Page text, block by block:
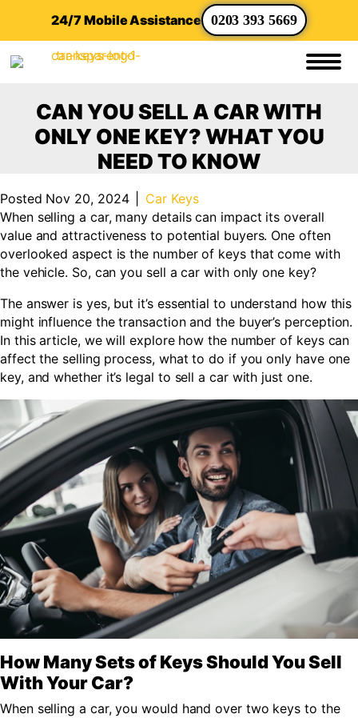
24/7 Mobile Assistance 0203 393 5669
CAN YOU SELL A CAR WITH
ONLY ONE KEY? WHAT YOU
NEED TO KNOW
Posted Nov 20, 2024
Car Keys
When selling a car, many details can impact its overall
value and attractiveness to potential buyers. One often
overlooked aspect is the number of keys that come with
the vehicle. So, can you sell a car with only one key?
The answer is yes, but it’s essential to understand how this
might influence the transaction and the buyer’s perception.
In this article, we will explore how the number of keys can
affect the selling process, what to do if you only have one
key, and whether it’s legal to sell a car with just one.
How Many Sets of Keys Should You Sell
With Your Car?
When selling a car, you would hand over two keys to the